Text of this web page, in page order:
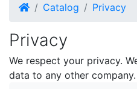
HomeCatalog Privacy
Privacy
We respect your privacy.
data to any other company.